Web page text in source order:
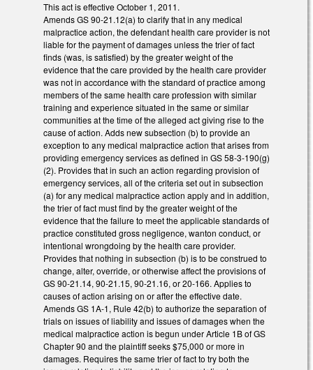
This act is effective October 1, 2011.
Amends GS 90-21.12(a) to clarify that in any medical
malpractice action, the defendant health care provider is not
liable for the payment of damages unless the trier of fact
finds (was, is satisfied) by the greater weight of the
evidence that the care provided by the health care provider
was not in accordance with the standard of practice among
members of the same health care profession with similar
training and experience situated in the same or similar
communities at the time of the alleged act giving rise to the
cause of action. Adds new subsection (b) to provide an
exception to any medical malpractice action that arises from
providing emergency services as defined in GS 58-3-190(g)
(2). Provides that in such an action regarding provision of
emergency services, all of the criteria set out in subsection
(a) for any medical malpractice action apply and in addition,
the trier of fact must find by the greater weight of the
evidence that the failure to meet the applicable standards of
practice constituted gross negligence, wanton conduct, or
intentional wrongdoing by the health care provider.
Provides that nothing in subsection (b) is to be construed to
change, alter, override, or otherwise affect the provisions of
GS 90-21.14, 90-21.15, 90-21.16, or 20-166. Applies to
causes of action arising on or after the effective date.
Amends GS 1A-1, Rule 42(b) to authorize the separation of
trials on issues of liability and issues of damages when the
medical malpractice action is begun under Article 1B of GS
Chapter 90 and the plaintiff seeks $75,000 or more in
damages. Requires the same trier of fact to try both the